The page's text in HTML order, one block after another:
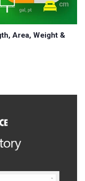
Area, Weight &